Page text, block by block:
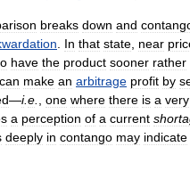
breaks down and
In that state near
have the product sooner rather
can make an arbitrage profit by
—i.e one where there is a very
a perception of a current
deeply in contango may indicate